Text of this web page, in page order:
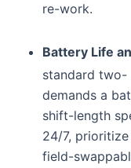
re-work.
Battery Life
standard
demands a
shift-length
24/7,
field-